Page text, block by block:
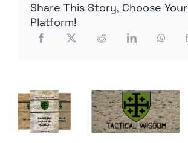
Stare
Share This Story, Choose Your
Platform!